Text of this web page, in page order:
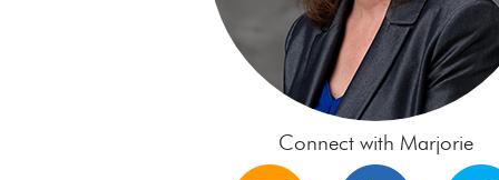
Connect with Marjorie